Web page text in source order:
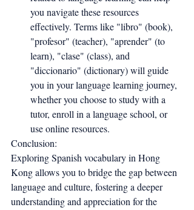
you navigate these resources
effectively. Terms like "libro" (book),
"profesor" (teacher), "aprender" (to
learn), "clase" (class), and
"diccionario" (dictionary) will guide
you in your language learning journey,
whether you choose to study with a
tutor, enroll in a language school, or
use online resources.
Conclusion:
Exploring Spanish vocabulary in Hong
Kong allows you to bridge the gap between
language and culture, fostering a deeper
understanding and appreciation for the